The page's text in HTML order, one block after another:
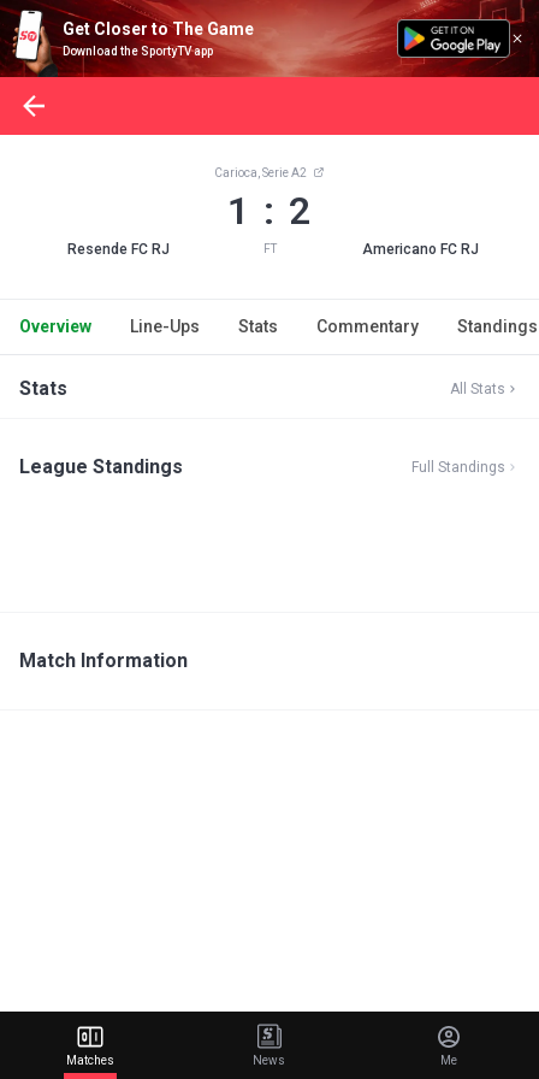
Get Closer to The Game
Download the SportyTV app
Resende FC RJ
Carioca, Serie A2
1 : 2
FT Americano FC RJ
Overview Line-Ups Stats Commentary Standings
Stats All Stats
League Standings Full Standings
Match Information
Matches News Me